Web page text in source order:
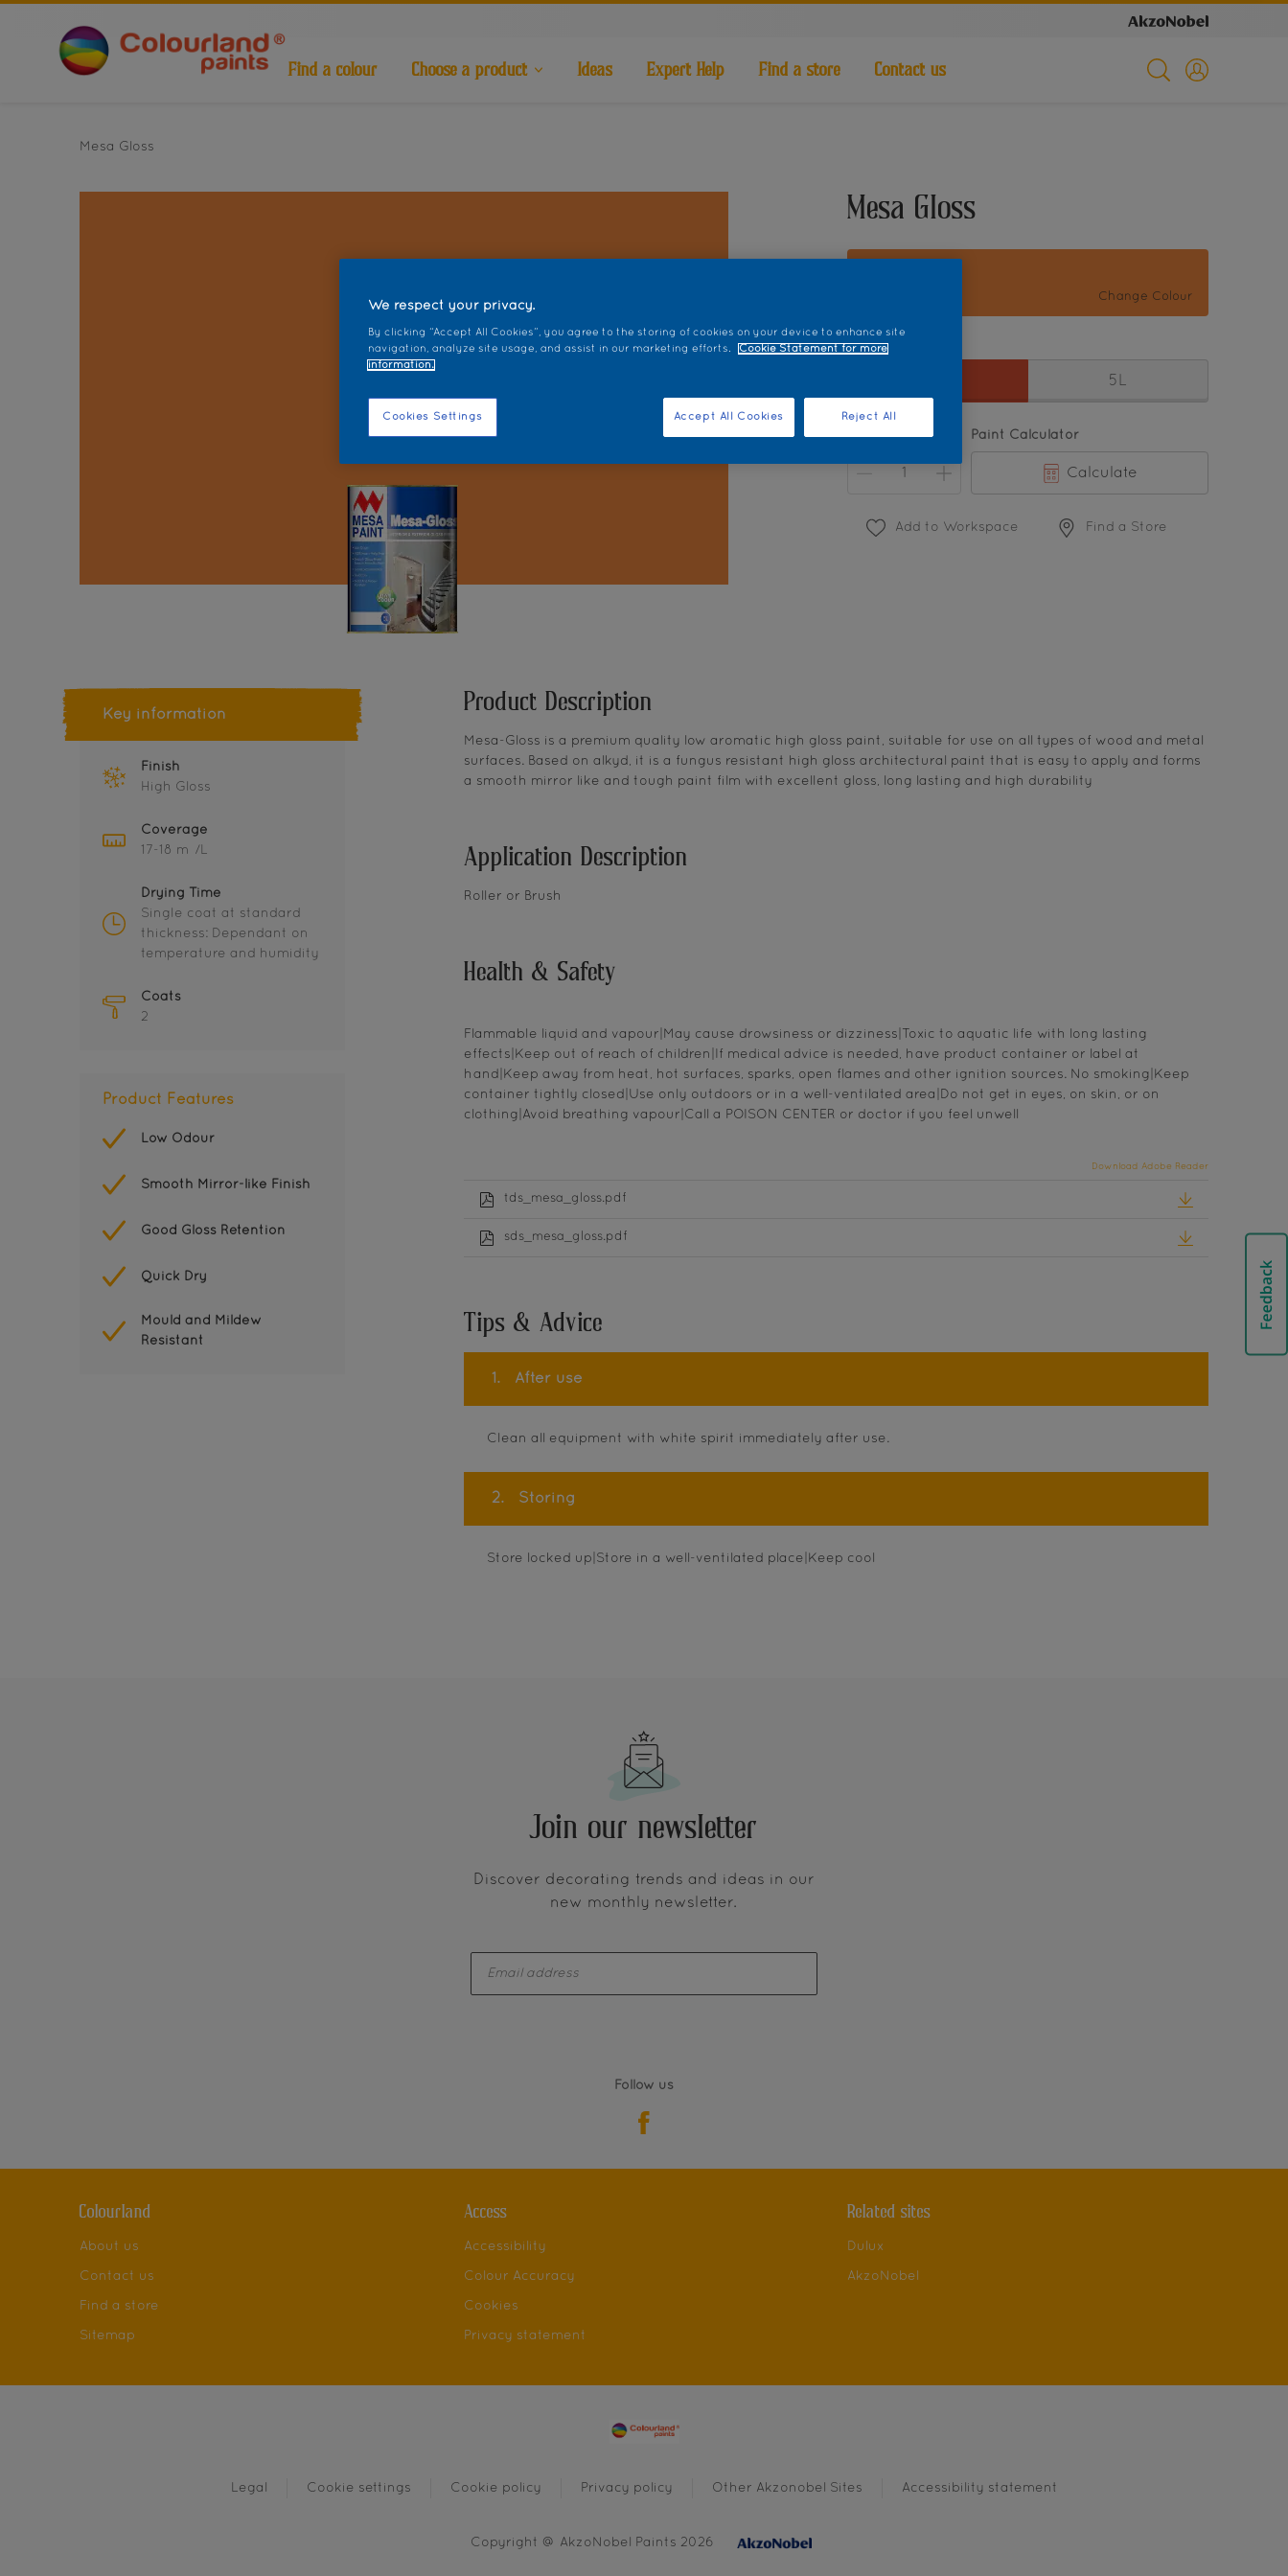
Find a colour Choose a product Ideas Expert Help Find a store Contact us
Mesa Gloss
Mesa Gloss
Change Colour
Size
5L
Quantity Paint Calculator
Calculate
Add to Workspace Find a Store
Key information
Finish
High Gloss
Coverage
17-18 m²/L
Drying Time
Single coat at standard
thickness: Dependant on
temperature and humidity
Coats
2
Product Features
Low Odour
Smooth Mirror-like Finish
Good Gloss Retention
Quick Dry
Mould and Mildew
Resistant
Product Description
Mesa-Gloss is a premium quality low aromatic high gloss paint, suitable for use on all types of wood and metal
surfaces. Based on alkyd, it is a fungus resistant high gloss architectural paint that is easy to apply and forms
a smooth mirror like and tough paint film with excellent gloss, long lasting and high durability
Application Description
Roller or Brush
Health & Safety
Flammable liquid and vapour|May cause drowsiness or dizziness|Toxic to aquatic life with long lasting
effects|Keep out of reach of children|If medical advice is needed, have product container or label at
hand|Keep away from heat, hot surfaces, sparks, open flames and other ignition sources. No smoking|Keep
container tightly closed|Use only outdoors or in a well-ventilated area|Do not get in eyes, on skin, or on
clothing|Avoid breathing vapour|Call a POISON CENTER or doctor if you feel unwell
Download Adobe Reader
tds_mesa_gloss.pdf
sds_mesa_gloss.pdf
Tips & Advice
1. After use
Clean all equipment with white spirit immediately after use.
2. Storing
Store locked up|Store in a well-ventilated place|Keep cool
Join our newsletter
Discover decorating trends and ideas in our
new monthly newsletter.
Follow us
Colourland
About us
Contact us
Find a store
Sitemap
Access
Accessibility
Colour Accuracy
Cookies
Privacy statement
Related sites
Dulux
AkzoNobel
Legal Cookie settings Cookie policy Privacy policy Other Akzonobel Sites Accessibility statement
Copyright @ AkzoNobel Paints 2026
We respect your privacy.
By clicking “Accept All Cookies”, you agree to the storing of cookies on your device to enhance site
navigation, analyze site usage, and assist in our marketing efforts.
Cookie Statement for more
information.
Cookies Settings Reject All
Accept All Cookies